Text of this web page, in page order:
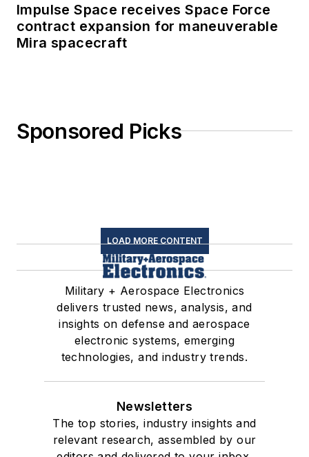
Impulse Space receives Space Force
contract expansion for maneuverable
Mira spacecraft
Sponsored Picks
LOAD MORE CONTENT
Military + Aerospace Electronics
delivers trusted news, analysis, and
insights on defense and aerospace
electronic systems, emerging
technologies, and industry trends.
Newsletters
The top stories, industry insights and
relevant research, assembled by our